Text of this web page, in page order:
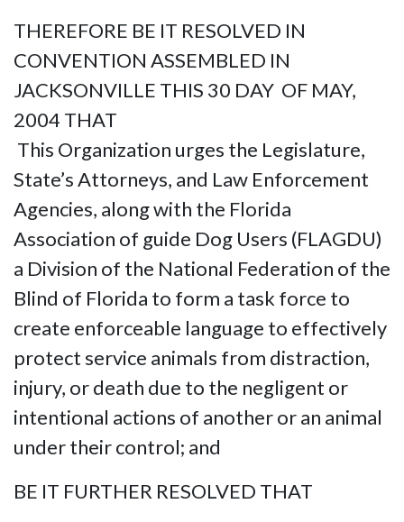
THEREFORE BE IT RESOLVED IN
CONVENTION ASSEMBLED IN
JACKSONVILLE THIS 30 DAY OF MAY,
2004 THAT
This Organization urges the Legislature,
State’s Attorneys, and Law Enforcement
Agencies, along with the Florida
Association of guide Dog Users (FLAGDU)
a Division of the National Federation of the
Blind of Florida to form a task force to
create enforceable language to effectively
protect service animals from distraction,
injury, or death due to the negligent or
intentional actions of another or an animal
under their control; and
BE IT FURTHER RESOLVED THAT